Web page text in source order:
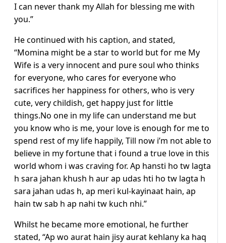
I can never thank my Allah for blessing me with
you.”
He continued with his caption, and stated,
“Momina might be a star to world but for me My
Wife is a very innocent and pure soul who thinks
for everyone, who cares for everyone who
sacrifices her happiness for others, who is very
cute, very childish, get happy just for little
things.No one in my life can understand me but
you know who is me, your love is enough for me to
spend rest of my life happily, Till now i’m not able to
believe in my fortune that i found a true love in this
world whom i was craving for. Ap hansti ho tw lagta
h sara jahan khush h aur ap udas hti ho tw lagta h
sara jahan udas h, ap meri kul-kayinaat hain, ap
hain tw sab h ap nahi tw kuch nhi.”
Whilst he became more emotional, he further
stated, “Ap wo aurat hain jisy aurat kehlany ka haq